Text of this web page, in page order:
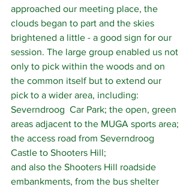
approached our meeting place, the
clouds began to part and the skies
brightened a little - a good sign for our
session. The large group enabled us not
only to pick within the woods and on
the common itself but to extend our
pick to a wider area, including:
Severndroog  Car Park; the open, green
areas adjacent to the MUGA sports area;
the access road from Severndroog
Castle to Shooters Hill;
and also the Shooters Hill roadside
embankments, from the bus shelter